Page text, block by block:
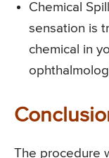
Chemical
sensation is
chemical in
The procedure